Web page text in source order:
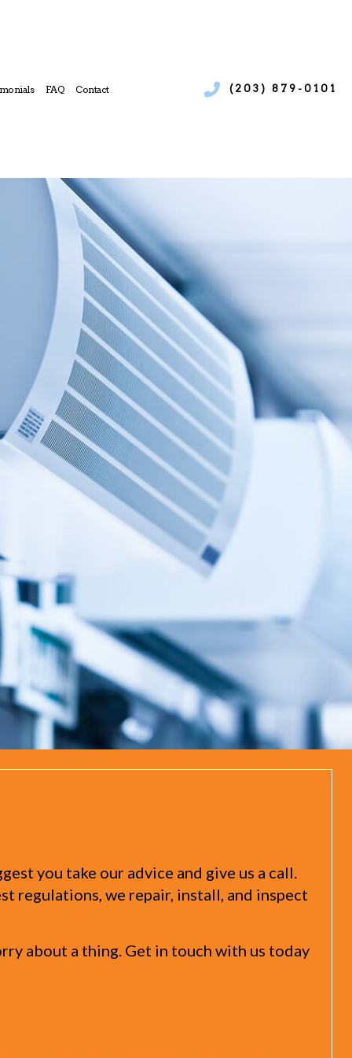
Boiler Services
Heat Pump Services
Air Conditioning Services
Furnace Services
FAQ Contact (203) 879-0101
you take our advice and give us a call.
regulations, we repair, install, and inspect
about a thing. Get in touch with us today